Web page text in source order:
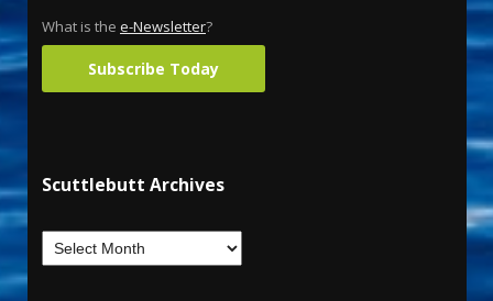
What is the e-Newsletter?
Subscribe Today
Scuttlebutt Archives